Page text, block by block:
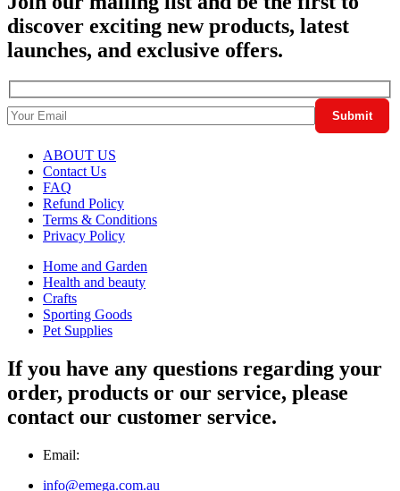
discover exciting new products, latest
launches, and exclusive offers.
ABOUT US
Contact Us
FAQ
Refund Policy
Terms & Conditions
Privacy Policy
Home and Garden
Health and beauty
Crafts
Sporting Goods
Pet Supplies
If you have any questions regarding your
order, products or our service, please
contact our customer service.
Email:
info@emega.com.au